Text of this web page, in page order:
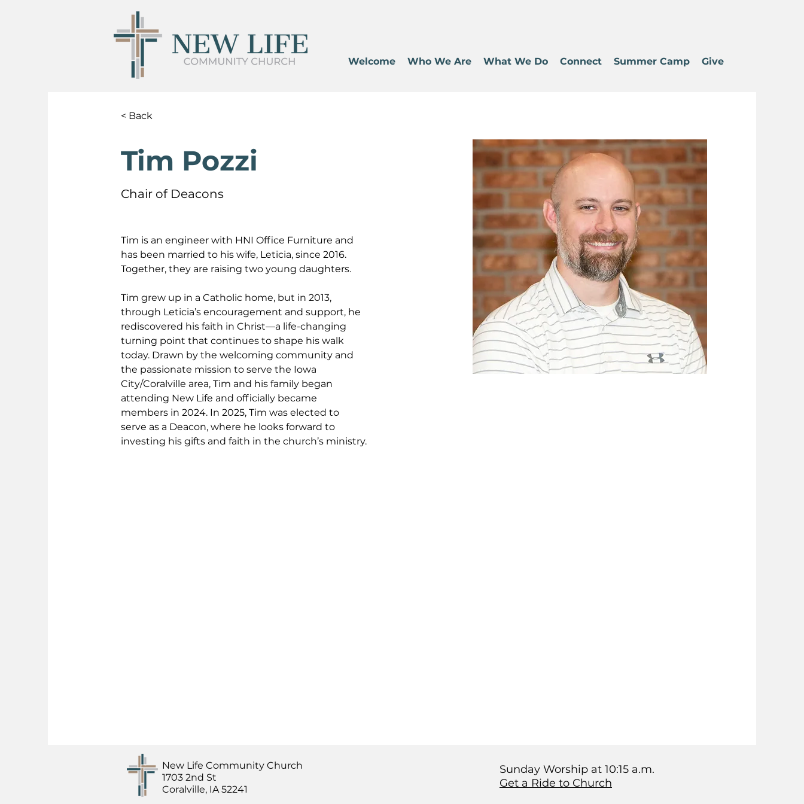
Welcome Who We Are What We Do Connect Summer Camp Give
< Back
Tim Pozzi
Chair of Deacons
Tim is an engineer with HNI Office Furniture and
has been married to his wife, Leticia, since 2016.
Together, they are raising two young daughters.
Tim grew up in a Catholic home, but in 2013,
through Leticia’s encouragement and support, he
rediscovered his faith in Christ—a life-changing
turning point that continues to shape his walk
today. Drawn by the welcoming community and
the passionate mission to serve the Iowa
City/Coralville area, Tim and his family began
attending New Life and officially became
members in 2024. In 2025, Tim was elected to
serve as a Deacon, where he looks forward to
investing his gifts and faith in the church’s ministry.
New Life Community Church
1703 2nd St
Coralville, IA 52241
Sunday Worship at 10:15 a.m.
Get a Ride to Church